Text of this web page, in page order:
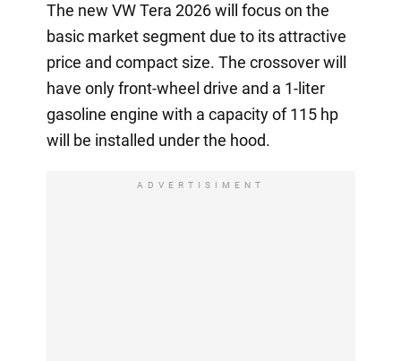
The new VW Tera 2026 will focus on the
basic market segment due to its attractive
price and compact size. The crossover will
have only front-wheel drive and a 1-liter
gasoline engine with a capacity of 115 hp
will be installed under the hood.
ADVERTISIMENT